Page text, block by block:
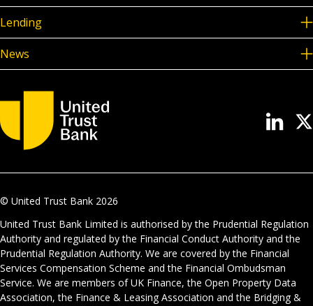
Lending
News
© United Trust Bank 2026
United Trust Bank Limited is authorised by the Prudential Regulation
Authority and regulated by the Financial Conduct Authority and the
Prudential Regulation Authority. We are covered by the Financial
Services Compensation Scheme and the Financial Ombudsman
Service. We are members of UK Finance, the Open Property Data
Association, the Finance & Leasing Association and the Bridging &